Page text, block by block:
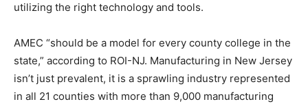
utilizing the right technology and tools.
AMEC “should be a model for every county college in the
state,” according to ROI-NJ. Manufacturing in New Jersey
isn’t just prevalent, it is a sprawling industry represented
in all 21 counties with more than 9,000 manufacturing